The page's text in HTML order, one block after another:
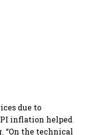
due to
inflation helped
“On the technical